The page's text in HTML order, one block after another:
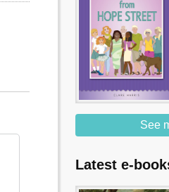
See
Latest e-